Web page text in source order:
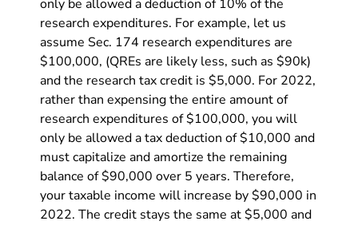
only be allowed a deduction of 10% of the
research expenditures. For example, let us
assume Sec. 174 research expenditures are
$100,000, (QREs are likely less, such as $90k)
and the research tax credit is $5,000. For 2022,
rather than expensing the entire amount of
research expenditures of $100,000, you will
only be allowed a tax deduction of $10,000 and
must capitalize and amortize the remaining
balance of $90,000 over 5 years. Therefore,
your taxable income will increase by $90,000 in
2022. The credit stays the same at $5,000 and